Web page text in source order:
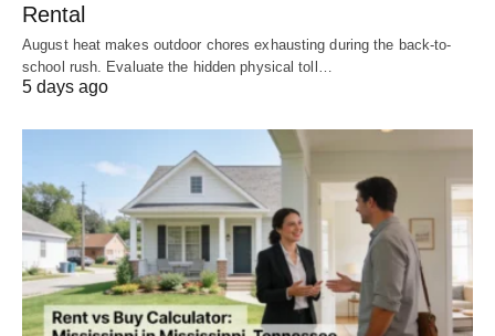
Rental
August heat makes outdoor chores exhausting during the back-to-
school rush. Evaluate the hidden physical toll…
5 days ago